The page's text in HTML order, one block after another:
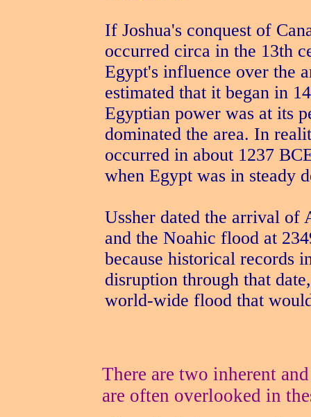
If Joshua's conquest of
occurred circa in the 13th
Egypt's influence over the
estimated that it began in
Egyptian power was at its
dominated the area. In
occurred in about 1237
when Egypt was in steady
Ussher dated the arrival of
and the Noahic flood at
because historical records
disruption through that
world-wide flood that
There are two inherent
are often overlooked in